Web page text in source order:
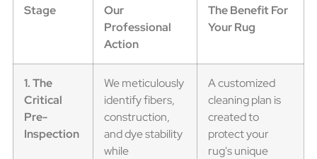
Stage
Our
Professional
Action
The Benefit For
Your Rug
1. The
Critical
Pre-
Inspection
We meticulously
identify fibers,
construction,
and dye stability
while
A customized
cleaning plan is
created to
protect your
rug's unique